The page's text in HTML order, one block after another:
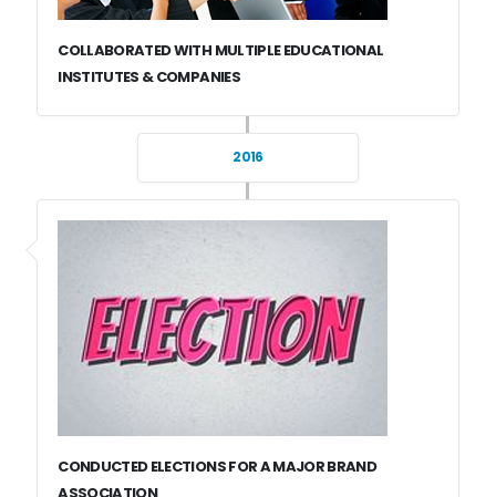
COLLABORATED WITH MULTIPLE EDUCATIONAL
INSTITUTES & COMPANIES
2016
CONDUCTED ELECTIONS FOR A MAJOR BRAND